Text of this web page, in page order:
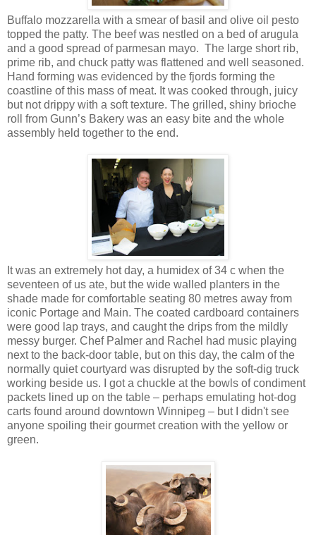
Buffalo mozzarella with a smear of basil and olive oil pesto
topped the patty. The beef was nestled on a bed of arugula
and a good spread of parmesan mayo. The large short rib,
prime rib, and chuck patty was flattened and well seasoned.
Hand forming was evidenced by the fjords forming the
coastline of this mass of meat. It was cooked through, juicy
but not drippy with a soft texture. The grilled, shiny brioche
roll from Gunn’s Bakery was an easy bite and the whole
assembly held together to the end.
It was an extremely hot day, a humidex of 34 c when the
seventeen of us ate, but the wide walled planters in the
shade made for comfortable seating 80 metres away from
iconic Portage and Main. The coated cardboard containers
were good lap trays, and caught the drips from the mildly
messy burger. Chef Palmer and Rachel had music playing
next to the back-door table, but on this day, the calm of the
normally quiet courtyard was disrupted by the soft-dig truck
working beside us. I got a chuckle at the bowls of condiment
packets lined up on the table – perhaps emulating hot-dog
carts found around downtown Winnipeg – but I didn't see
anyone spoiling their gourmet creation with the yellow or
green.